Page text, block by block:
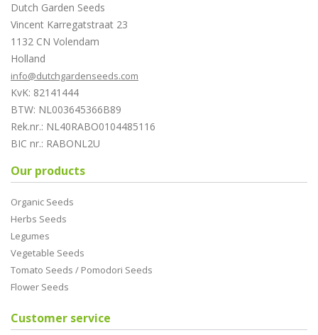
Dutch Garden Seeds
Vincent Karregatstraat 23
1132 CN Volendam
Holland
info@dutchgardenseeds.com
KvK: 82141444
BTW: NL003645366B89
Rek.nr.: NL40RABO0104485116
BIC nr.: RABONL2U
Our products
Organic Seeds
Herbs Seeds
Legumes
Vegetable Seeds
Tomato Seeds / Pomodori Seeds
Flower Seeds
Customer service